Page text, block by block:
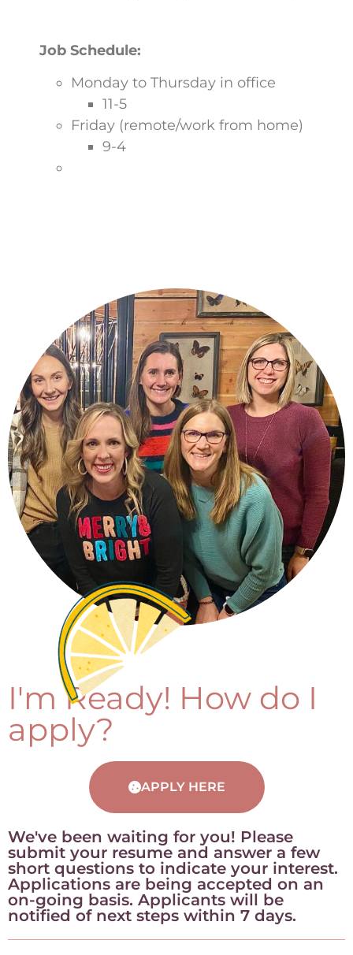
Job Schedule:
Monday to Thursday in office
11-5
Friday (remote/work from home)
9-4
I'm Ready! How do I
apply?
APPLY HERE
We've been waiting for you! Please
submit your resume and answer a few
short questions to indicate your interest.
Applications are being accepted on an
on-going basis. Applicants will be
notified of next steps within 7 days.